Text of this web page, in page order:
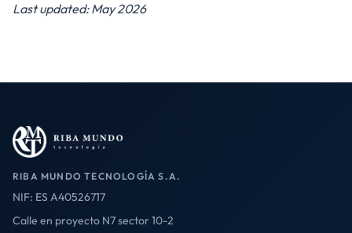
Last updated: May 2026
RIBA MUNDO TECNOLOGÍA S.A.
NIF: ES A40526717
Calle en proyecto N7 sector 10-2